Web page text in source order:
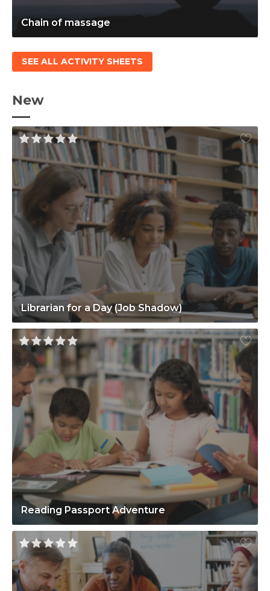
Chain of massage
SEE ALL ACTIVITY SHEETS
New
Librarian for a Day (Job Shadow)
Reading Passport Adventure